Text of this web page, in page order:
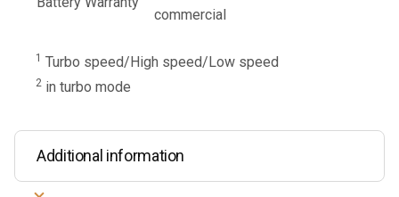
commercial
1 Turbo speed/High speed/Low speed
2 in turbo mode
Additional information